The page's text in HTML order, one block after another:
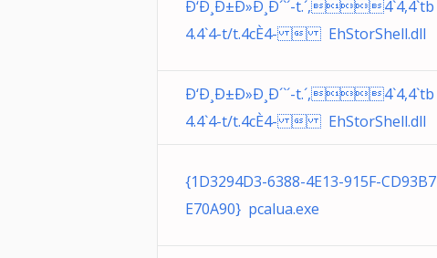
Ð‘Ð¸Ð±Ð»Ð¸Ð´`´-t.´,4`4,4`tb
4.4`4-t/t.4cÈ4-  EhStorShell.dll
Ð‘Ð¸Ð±Ð»Ð¸Ð´`´-t.´,4`4,4`tb
4.4`4-t/t.4cÈ4-  EhStorShell.dll
{1D3294D3-6388-4E13-915F-CD93B7
E70A90} pcalua.exe